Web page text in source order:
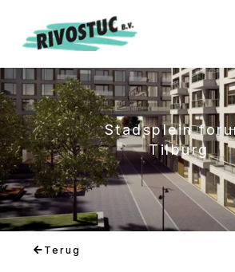
inhoud
Stadsplein
Tilburg
Terug